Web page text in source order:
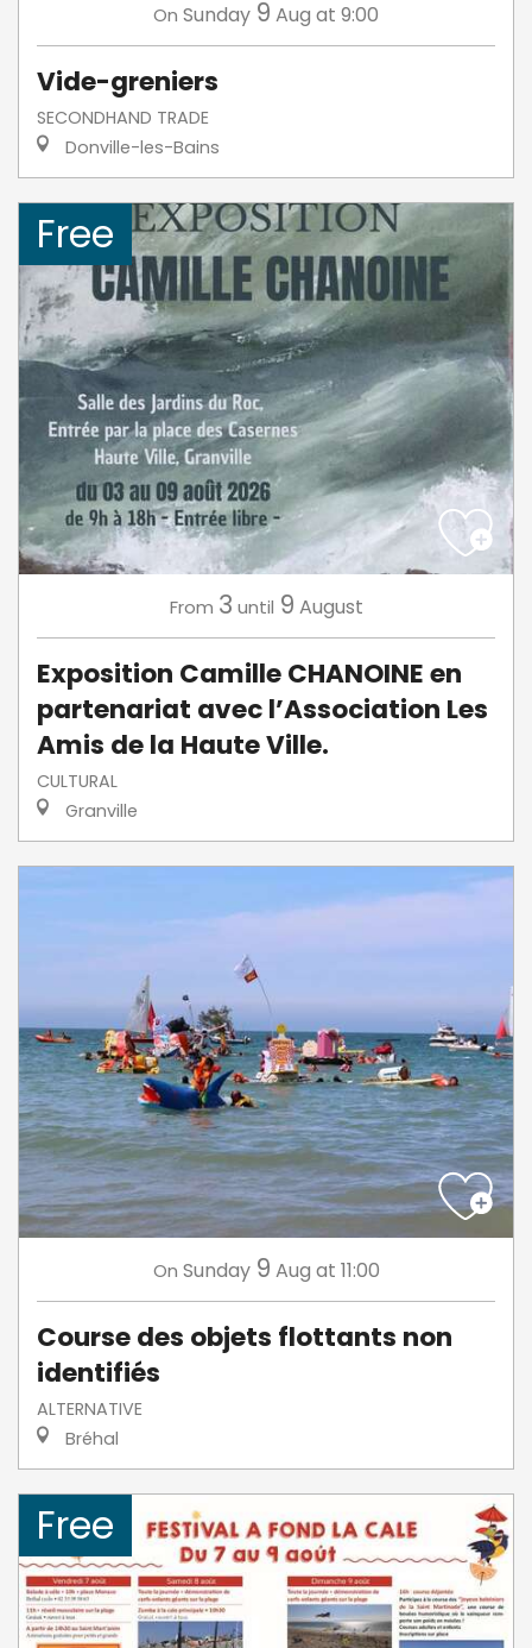
On Sunday 9 Aug at 9:00
Vide-greniers
SECONDHAND TRADE
Donville-les-Bains
Free
From 3 until 9 August
Exposition Camille CHANOINE en
partenariat avec l’Association Les
Amis de la Haute Ville.
CULTURAL
Granville
On Sunday 9 Aug at 11:00
Course des objets flottants non
identifiés
ALTERNATIVE
Bréhal
Free